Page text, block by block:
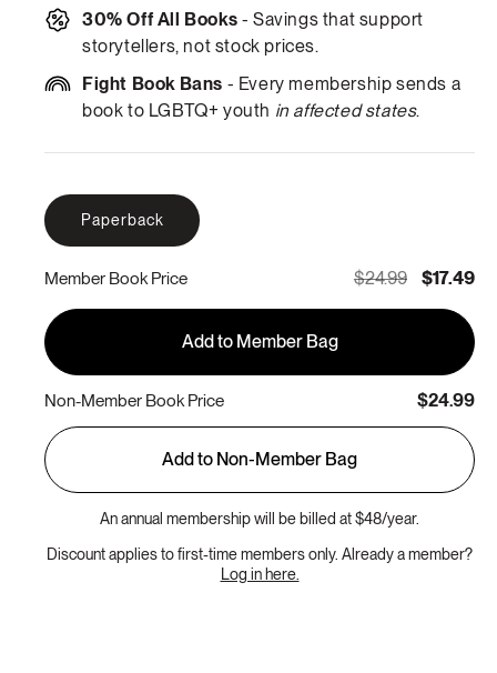
30% Off All Books - Savings that support
storytellers, not stock prices.
Fight Book Bans - Every membership sends a
book to LGBTQ+ youth in affected states.
Paperback
Member Book Price $24.99 $17.49
Add to Member Bag
Non-Member Book Price $24.99
Add to Non-Member Bag
An annual membership will be billed at $48/year.
Discount applies to first-time members only. Already a member?
Log in here.